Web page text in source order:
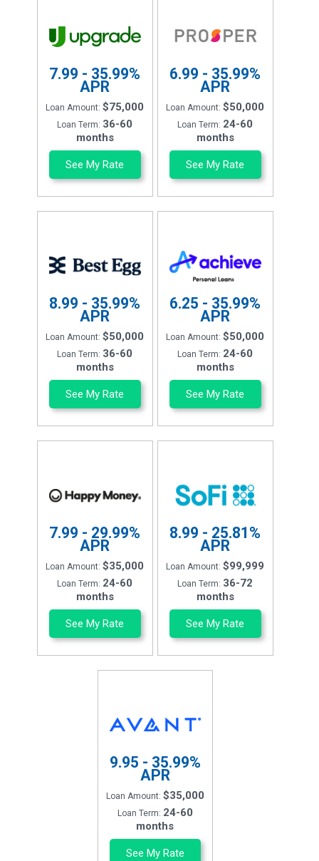
7.99 - 35.99%
APR
Loan Amount:$75,000
Loan Term: 36-60
months
See My Rate
6.99 - 35.99%
APR
Loan Amount:$50,000
Loan Term: 24-60
months
See My Rate
8.99 - 35.99%
APR
Loan Amount:$50,000
Loan Term: 36-60
months
See My Rate
6.25 - 35.99%
APR
Loan Amount:$50,000
Loan Term: 24-60
months
See My Rate
7.99 - 29.99%
APR
Loan Amount:$35,000
Loan Term: 24-60
months
See My Rate
8.99 - 25.81%
APR
Loan Amount:$99,999
Loan Term: 36-72
months
See My Rate
9.95 - 35.99%
APR
Loan Amount: $35,000
Loan Term: 24-60
months
See My Rate